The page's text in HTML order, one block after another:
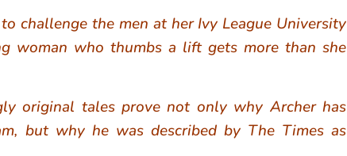
challenge the men at her Ivy League University
woman who thumbs a lift gets more than she
original tales prove not only why Archer has
but why he was described by The Times as